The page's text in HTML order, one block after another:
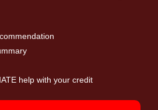
help with your credit